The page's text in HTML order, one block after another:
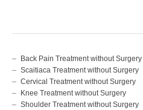
Back Pain Treatment without Surgery
Scaitiaca Treatment without Surgery
Cervical Treatment without Surgery
Knee Treatment without Surgery
Shoulder Treatment without Surgery